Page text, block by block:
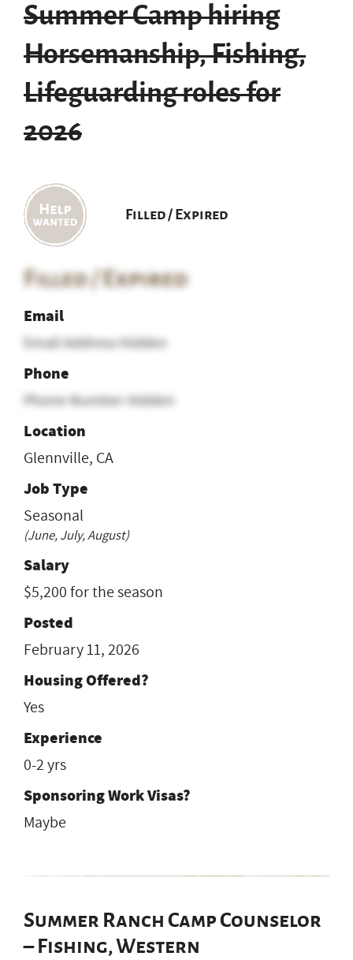
Summer Camp hiring
Horsemanship, Fishing,
Lifeguarding roles for
2026
Filled / Expired
Filled / Expired
Email
Email Address Hidden
Phone
Phone Number Hidden
Location
Glennville, CA
Job Type
Seasonal
(June, July, August)
Salary
$5,200 for the season
Posted
February 11, 2026
Housing Offered?
Yes
Experience
0-2 yrs
Sponsoring Work Visas?
Maybe
Summer Ranch Camp Counselor
– Fishing, Western